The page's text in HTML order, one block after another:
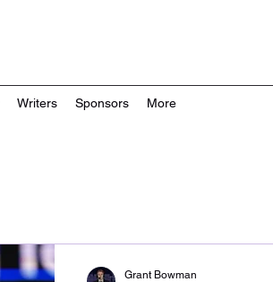
Writers Sponsors More
Grant Bowman